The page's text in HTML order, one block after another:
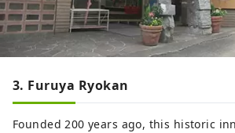
3. Furuya Ryokan
Founded 200 years ago, this historic